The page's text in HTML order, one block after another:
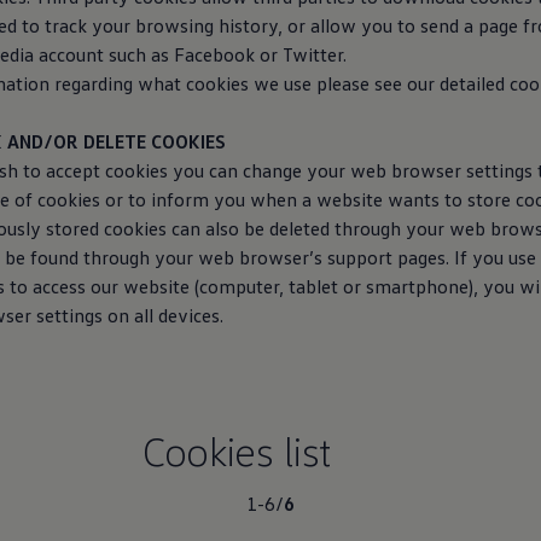
to track your browsing history, or allow you to send a page
account such as Facebook or Twitter.
regarding what cookies we use please see our detailed
OR DELETE COOKIES
to accept cookies you can change your web browser
of cookies or to inform you when a website wants to store
stored cookies can also be deleted through your web
found through your web browser’s support pages. If you use
to access our website (computer, tablet or smartphone), you
settings on all devices.
Cookies list
1-6/6